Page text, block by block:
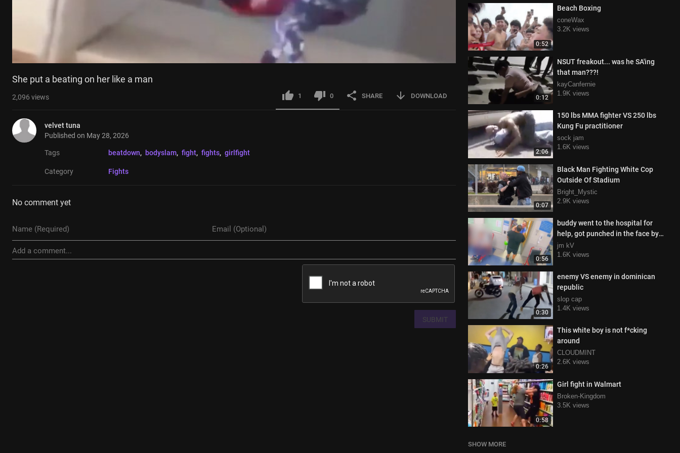
0:52
Beach Boxing
coneWax
3.2K views
0:12
NSUT freakout... was he SA'ing
that man???!
kayCanfernie
1.9K views
2:06
150 lbs MMA fighter VS 250 lbs
Kung Fu practitioner
sock jam
1.6K views
0:07
Black Man Fighting White Cop
Outside Of Stadium
Bright_Mystic
2.9K views
0:56
buddy went to the hospital for
help, got punched in the face by
the doctor instead
jm kV
1.6K views
0:30
enemy VS enemy in dominican
republic
slop cap
1.4K views
0:26
This white boy is not f*cking
around
CLOUDMINT
2.6K views
0:58
Girl fight in Walmart
Broken-Kingdom
3.5K views
SHOW MORE
She put a beating on her like a man
2,096 views 1 0 SHARE DOWNLOAD
velvet tuna
Published on May 28, 2026
Tags beatdown, bodyslam, fight, fights, girlfight
Category Fights
No comment yet
SUBMIT